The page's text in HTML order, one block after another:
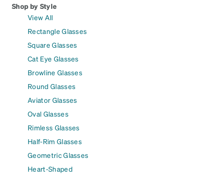
Shop by Style
View All
Rectangle Glasses
Square Glasses
Cat Eye Glasses
Browline Glasses
Round Glasses
Aviator Glasses
Oval Glasses
Rimless Glasses
Half-Rim Glasses
Geometric Glasses
Heart-Shaped